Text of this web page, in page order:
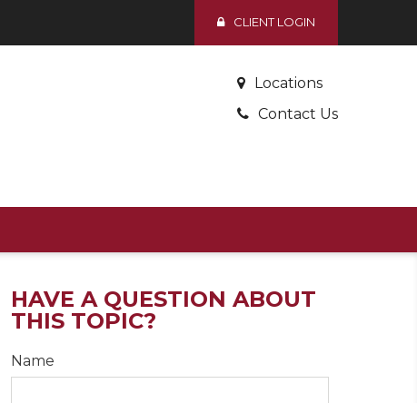
CLIENT LOGIN
Locations
Contact Us
HAVE A QUESTION ABOUT
THIS TOPIC?
Name